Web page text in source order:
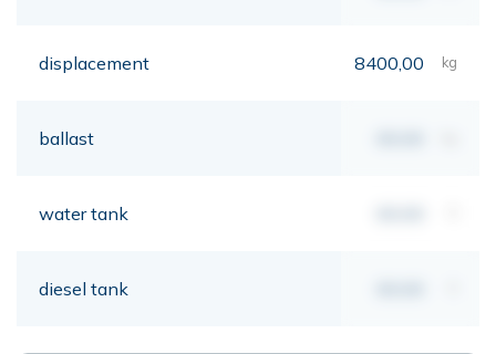
displacement 8400,00 kg
ballast
water tank
diesel tank